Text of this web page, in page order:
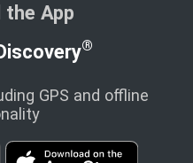
the App
®
GPS and offline